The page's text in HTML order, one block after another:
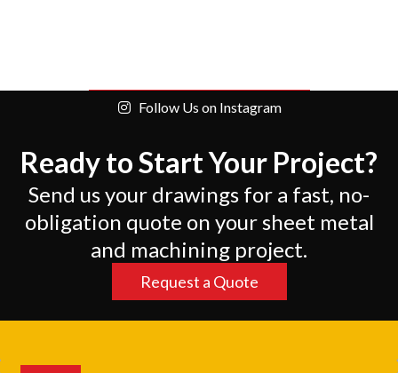
Follow Us on Instagram
Ready to Start Your Project?
Send us your drawings for a fast, no-
obligation quote on your sheet metal
and machining project.
Request a Quote